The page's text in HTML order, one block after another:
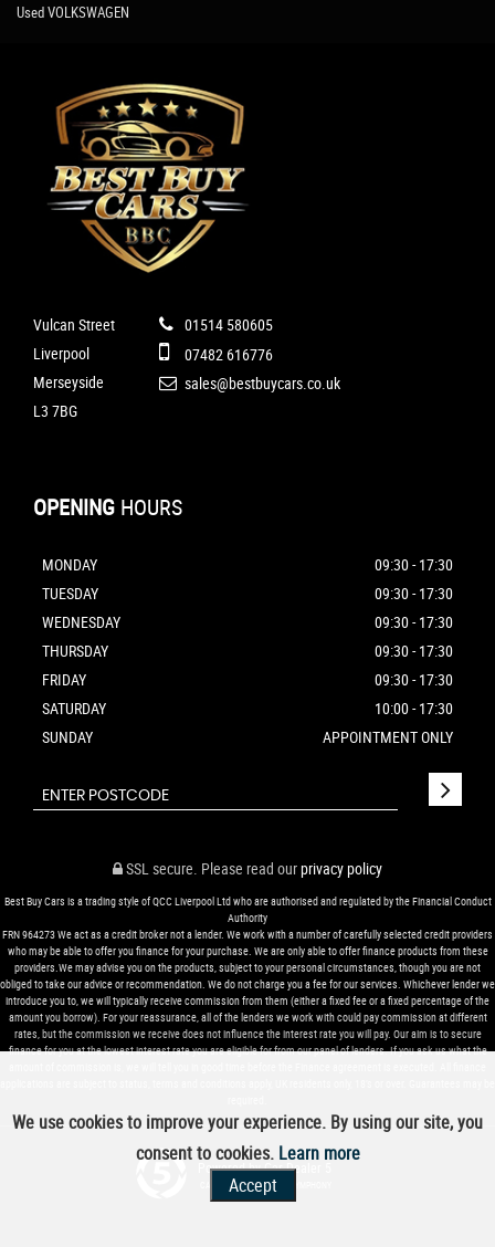
Used VOLKSWAGEN
Vulcan Street
Liverpool
Merseyside
L3 7BG
01514 580605
07482 616776
sales@bestbuycars.co.uk
OPENING HOURS
MONDAY
09:30 - 17:30
TUESDAY
09:30 - 17:30
WEDNESDAY
09:30 - 17:30
THURSDAY
09:30 - 17:30
FRIDAY
09:30 - 17:30
SATURDAY
10:00 - 17:30
SUNDAY
APPOINTMENT ONLY
SSL secure. Please read ourprivacy policy
Best Buy Cars is a trading style of QCC Liverpool Ltd who are authorised and regulated by the Financial Conduct
Authority
FRN 964273 We act as a credit broker not a lender. We work with a number of carefully selected credit providers
who may be able to offer you finance for your purchase. We are only able to offer finance products from these
providers.We may advise you on the products, subject to your personal circumstances, though you are not
obliged to take our advice or recommendation. We do not charge you a fee for our services. Whichever lender we
introduce you to, we will typically receive commission from them (either a fixed fee or a fixed percentage of the
amount you borrow). For your reassurance, all of the lenders we work with could pay commission at different
rates, but the commission we receive does not influence the interest rate you will pay. Our aim is to secure
finance for you at the lowest interest rate you are eligible for from our panel of lenders. If you ask us what the
Powered by Car Dealer 5
CAR DEALER WEBSITES - SYMPHONY
We use cookies to improve your experience. By using our site, you
consent to cookies. Learn more
Accept